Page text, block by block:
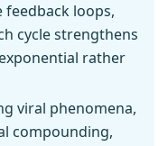
feedback loops,
cycle strengthens
rather
viral phenomena,
compounding,